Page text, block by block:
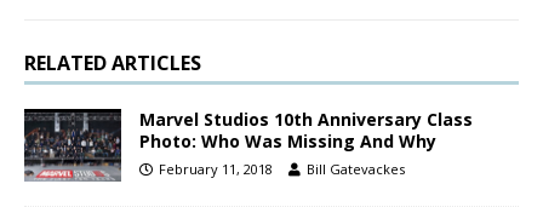
RELATED ARTICLES
Marvel Studios 10th Anniversary Class
Photo: Who Was Missing And Why
February 11, 2018 Bill Gatevackes